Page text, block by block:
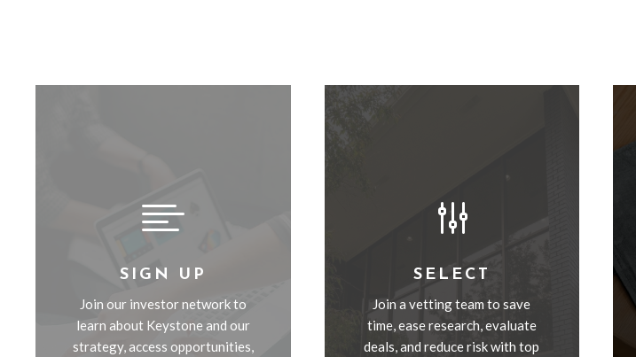

SIGN UP
Join our investor network to
learn about Keystone and our
strategy, access opportunities,
g
SELECT
Join a vetting team to save
time, ease research, evaluate
deals, and reduce risk with top